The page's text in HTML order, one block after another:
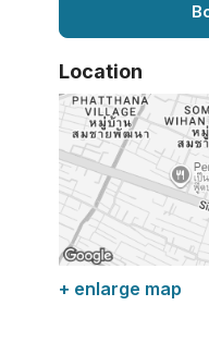
Location
+ enlarge map